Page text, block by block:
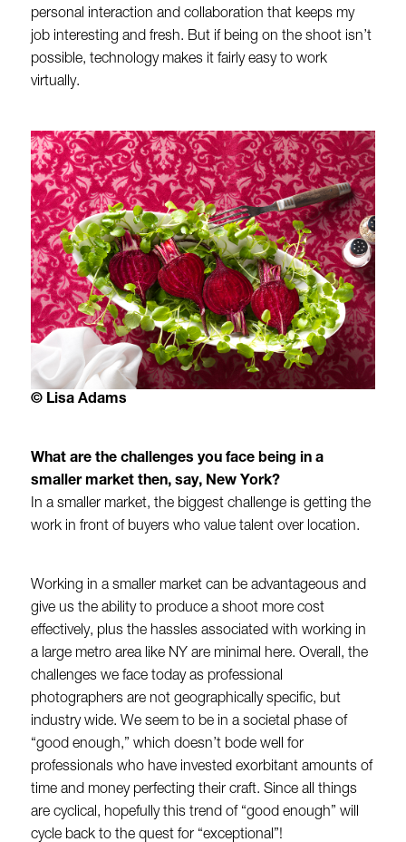
personal interaction and collaboration that keeps my
job interesting and fresh. But if being on the shoot isn’t
possible, technology makes it fairly easy to work
virtually.
© Lisa Adams
What are the challenges you face being in a
smaller market then, say, New York?
In a smaller market, the biggest challenge is getting the
work in front of buyers who value talent over location.
Working in a smaller market can be advantageous and
give us the ability to produce a shoot more cost
effectively, plus the hassles associated with working in
a large metro area like NY are minimal here. Overall, the
challenges we face today as professional
photographers are not geographically specific, but
industry wide. We seem to be in a societal phase of
“good enough,” which doesn’t bode well for
professionals who have invested exorbitant amounts of
time and money perfecting their craft. Since all things
are cyclical, hopefully this trend of “good enough” will
cycle back to the quest for “exceptional”!